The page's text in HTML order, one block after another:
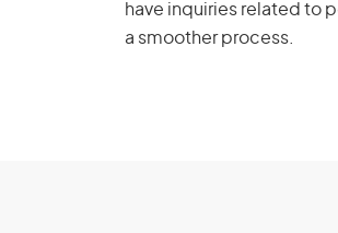
have inquiries related to
a smoother process.